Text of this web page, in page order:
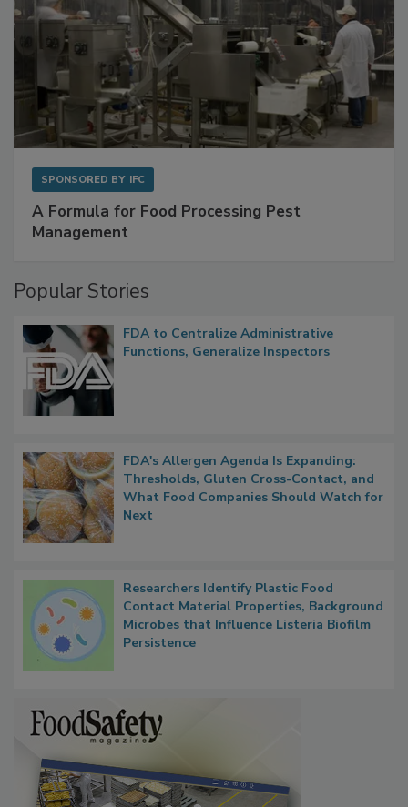
SPONSORED BY IFC
A Formula for Food Processing Pest
Management
Popular Stories
FDA to Centralize Administrative
Functions, Generalize Inspectors
FDA's Allergen Agenda Is Expanding:
Thresholds, Gluten Cross-Contact, and
What Food Companies Should Watch for
Next
Researchers Identify Plastic Food
Contact Material Properties, Background
Microbes that Influence Listeria Biofilm
Persistence